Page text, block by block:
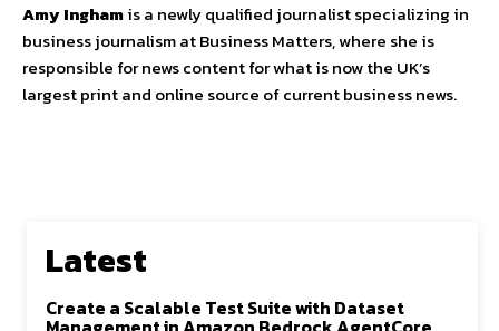
Amy Inghamis a newly qualified journalist specializing in
business journalism at Business Matters, where she is
responsible for news content for what is now the UK’s
largest print and online source of current business news.
Latest
Create a Scalable Test Suite with Dataset